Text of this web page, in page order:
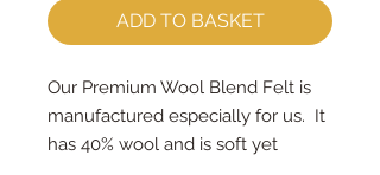
ADD TO BASKET
Our Premium Wool Blend Felt is
manufactured especially for us.  It
has 40% wool and is soft yet